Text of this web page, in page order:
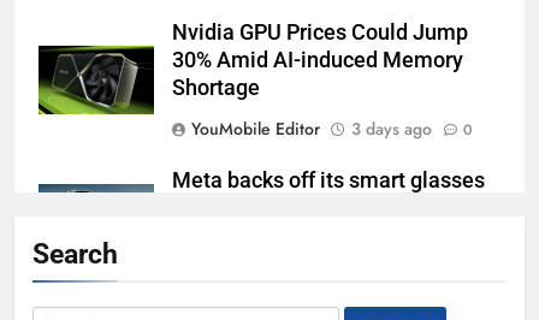
Nvidia GPU Prices Could Jump
30% Amid AI-induced Memory
Shortage
YouMobile Editor
3 days ago 0
Meta backs off its smart glasses
Search